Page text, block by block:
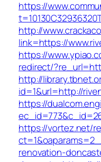
https://
http://
link=https://
https://
redirect/
http://
id=1&url=http://
https://
https://vortez.net/
renovation-